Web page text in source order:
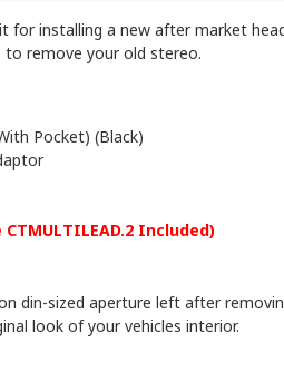
for installing a new after market
to remove your old stereo.
Pocket) (Black)
CTMULTILEAD.2 Included)
din-sized aperture left after
look of your vehicles interior.